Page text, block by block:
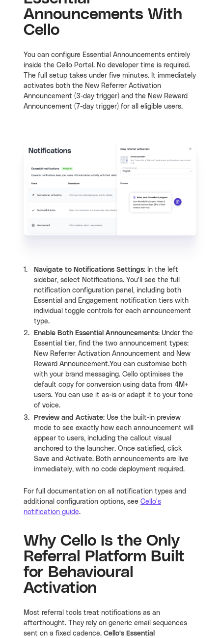
Announcements With
Cello
You can configure Essential Announcements entirely
inside the Cello Portal. No developer time is required.
The full setup takes under five minutes. It immediately
activates both the New Referrer Activation
Announcement (3-day trigger) and the New Reward
Announcement (7-day trigger) for all eligible users.
Navigate to Notifications Settings: In the left
sidebar, select Notifications. You'll see the full
notification configuration panel, including both
Essential and Engagement notification tiers with
individual toggle controls for each announcement
type.
Enable Both Essential Announcements: Under the
Essential tier, find the two announcement types:
New Referrer Activation Announcement and New
Reward Announcement.You can customise both
with your brand messaging. Cello optimises the
default copy for conversion using data from 4M+
users. You can use it as-is or adapt it to your tone
of voice.
Preview and Activate: Use the built-in preview
mode to see exactly how each announcement will
appear to users, including the callout visual
anchored to the launcher. Once satisfied, click
Save and Activate. Both announcements are live
immediately, with no code deployment required.
For full documentation on all notification types and
additional configuration options, see Cello's
notification guide.
Why Cello Is the Only
Referral Platform Built
for Behavioural
Activation
Most referral tools treat notifications as an
afterthought. They rely on generic email sequences
sent on a fixed cadence. Cello's Essential